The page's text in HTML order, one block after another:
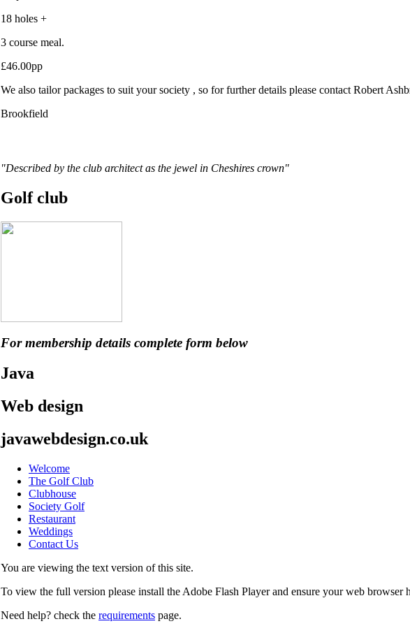
18 holes +
3 course meal.
£46.00pp
We also tailor packages to suit your society , so for further details please contact Robert
Brookfield
"Described by the club architect as the jewel in Cheshires crown"
Golf club
For membership details complete form below
Java
Web design
javawebdesign.co.uk
Welcome
The Golf Club
Clubhouse
Society Golf
Restaurant
Weddings
Contact Us
You are viewing the text version of this site.
To view the full version please install the Adobe Flash Player and ensure your web browser
Need help? check the requirements page.